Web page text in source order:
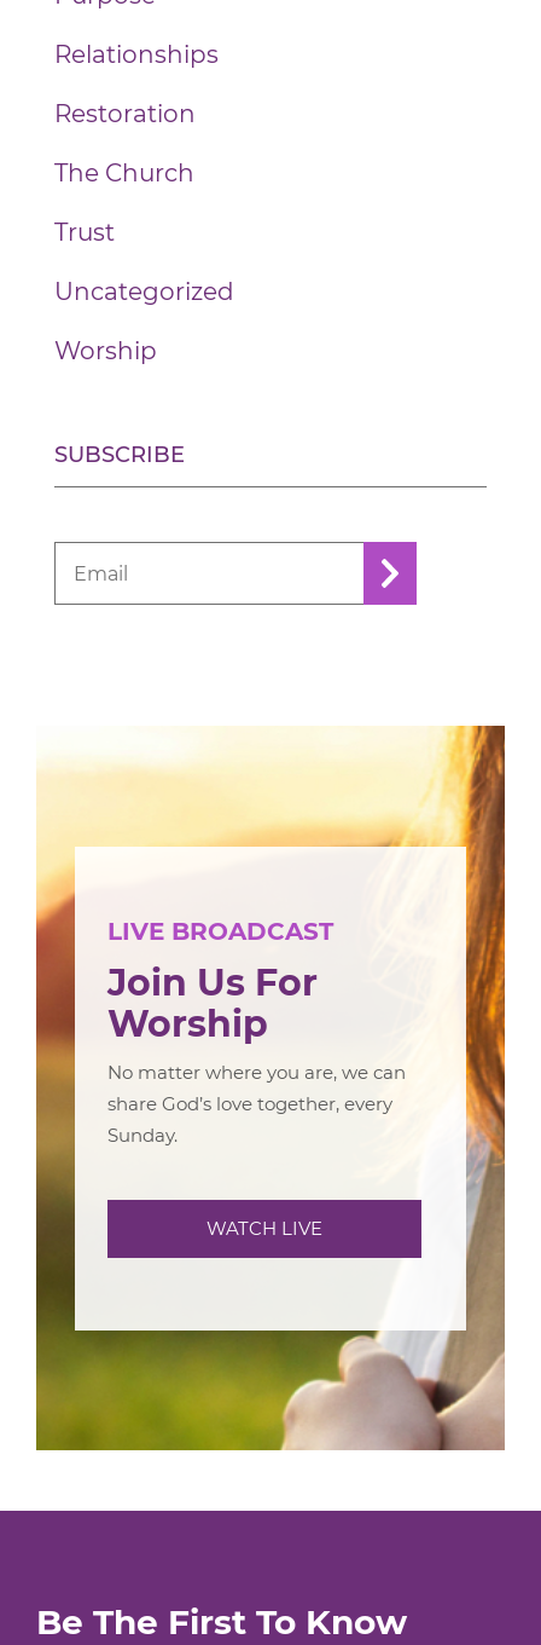
Relationships
Restoration
The Church
Trust
Uncategorized
Worship
SUBSCRIBE
LIVE BROADCAST
Join Us For
Worship
No matter where you are, we can
share God’s love together, every
Sunday.
WATCH LIVE
Be The First To Know